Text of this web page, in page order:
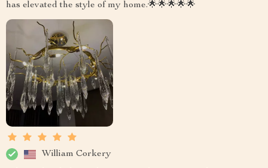
has elevated the style of my home.🌟🌟🌟🌟🌟
William Corkery